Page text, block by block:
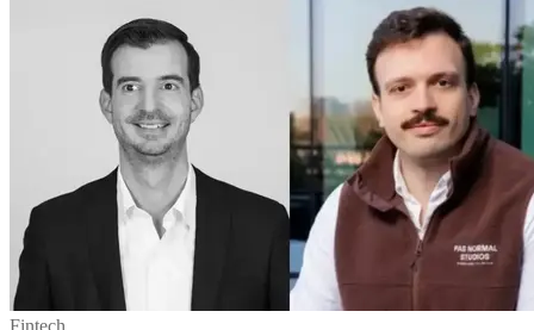
Fintech